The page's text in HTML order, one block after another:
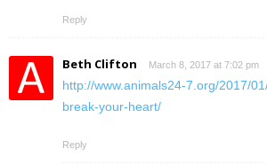
Reply
Beth Clifton March 8, 2017 at 7:02 pm
http://www.animals24-7.org/2017/
break-your-heart/
Reply